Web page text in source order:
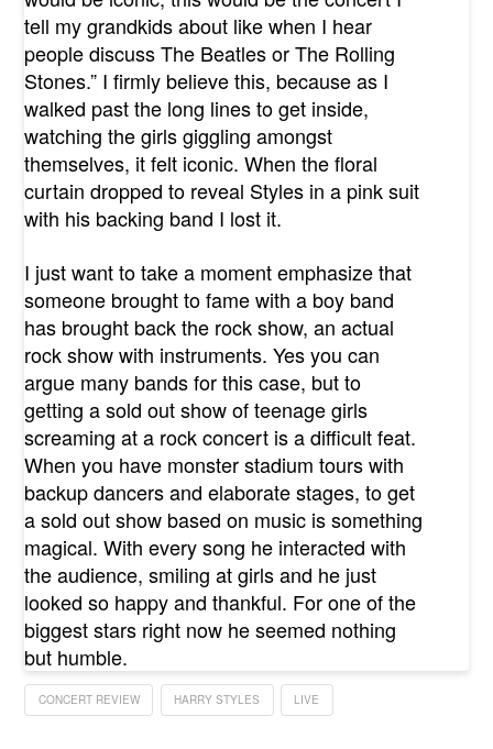
tell my grandkids about like when I hear
people discuss The Beatles or The Rolling
Stones.” I firmly believe this, because as I
walked past the long lines to get inside,
watching the girls giggling amongst
themselves, it felt iconic. When the floral
curtain dropped to reveal Styles in a pink suit
with his backing band I lost it.
I just want to take a moment emphasize that
someone brought to fame with a boy band
has brought back the rock show, an actual
rock show with instruments. Yes you can
argue many bands for this case, but to
getting a sold out show of teenage girls
screaming at a rock concert is a difficult feat.
When you have monster stadium tours with
backup dancers and elaborate stages, to get
a sold out show based on music is something
magical. With every song he interacted with
the audience, smiling at girls and he just
looked so happy and thankful. For one of the
biggest stars right now he seemed nothing
but humble.
CONCERT REVIEW HARRY STYLES LIVE